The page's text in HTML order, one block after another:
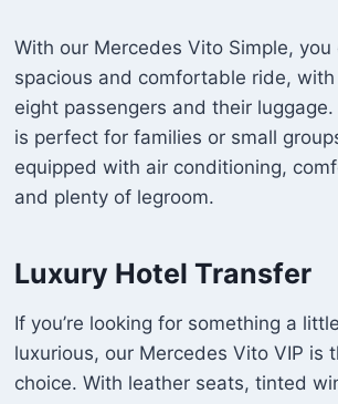
With our Mercedes Vito Simple, you
spacious and comfortable ride,
eight passengers and their
is perfect for families or small
equipped with air conditioning,
and plenty of legroom.
Luxury Hotel Transfer
If you’re looking for something a
luxurious, our Mercedes Vito VIP is
choice. With leather seats, tinted